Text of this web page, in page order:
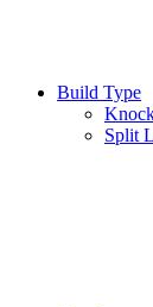
Build Type
Split